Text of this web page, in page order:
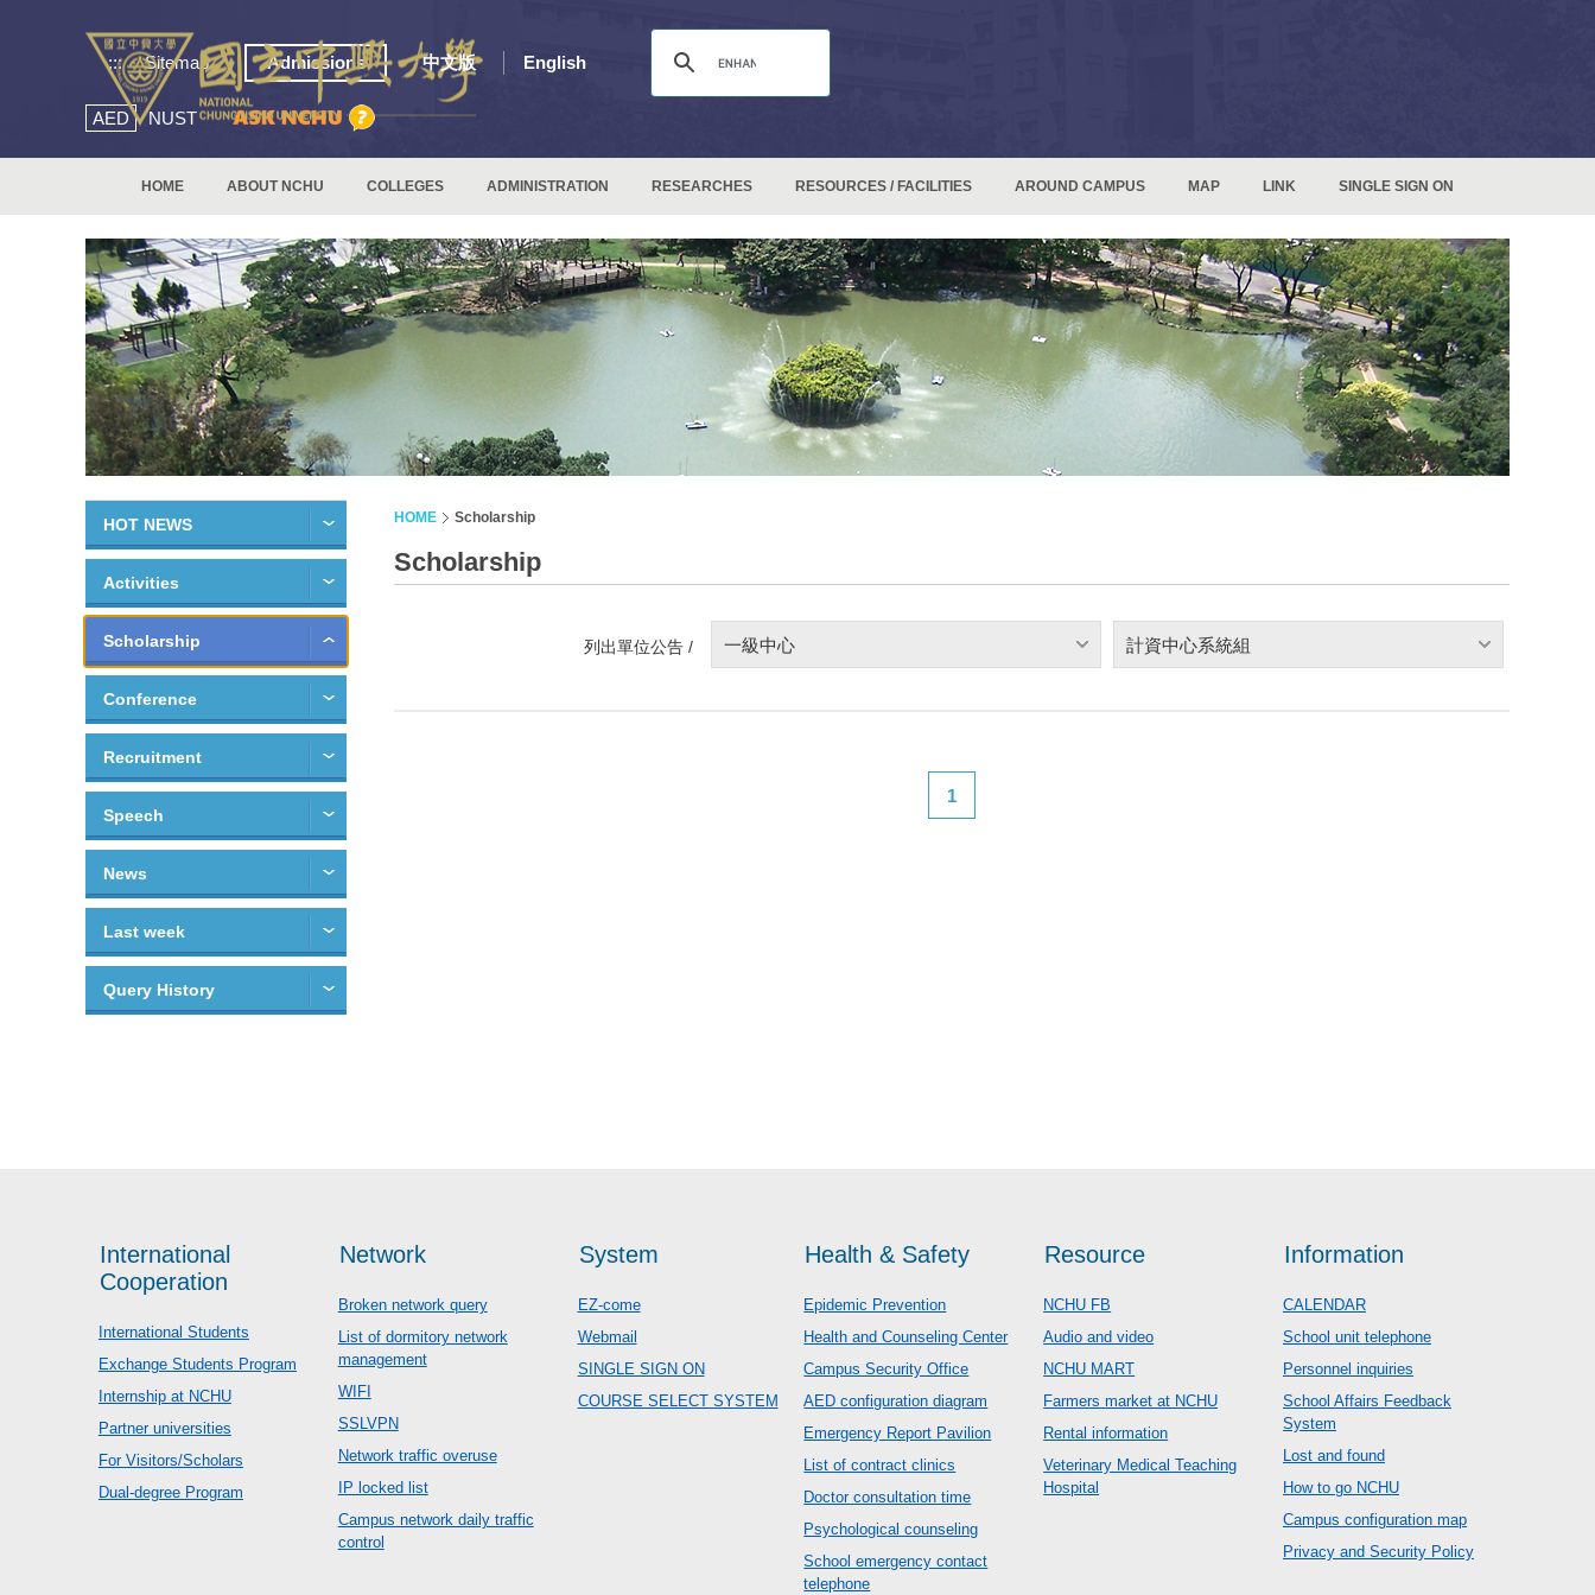
::: Sitemap Admissions 中文版 English
AED NUST
HOME ABOUT NCHU COLLEGES ADMINISTRATION RESEARCHES RESOURCES / FACILITIES AROUND CAMPUS MAP LINK SINGLE SIGN ON
HOT NEWS
Activities
Scholarship
Conference
Recruitment
Speech
News
Last week
Query History
HOME Scholarship
Scholarship
列出單位公告 / 一級中心 計資中心系統組
1
International
Cooperation
International Students
Exchange Students Program
Internship at NCHU
Partner universities
For Visitors/Scholars
Dual-degree Program
Network
Broken network query
List of dormitory network
management
WIFI
SSLVPN
Network traffic overuse
IP locked list
Campus network daily traffic
control
System
EZ-come
Webmail
SINGLE SIGN ON
COURSE SELECT SYSTEM
Health & Safety
Epidemic Prevention
Health and Counseling Center
Campus Security Office
AED configuration diagram
Emergency Report Pavilion
List of contract clinics
Doctor consultation time
Psychological counseling
School emergency contact
telephone
Resource
NCHU FB
Audio and video
NCHU MART
Farmers market at NCHU
Rental information
Veterinary Medical Teaching
Hospital
Information
CALENDAR
School unit telephone
Personnel inquiries
School Affairs Feedback
System
Lost and found
How to go NCHU
Campus configuration map
Privacy and Security Policy